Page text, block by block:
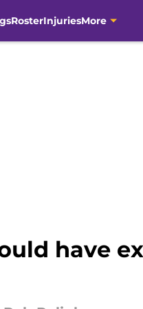
RosterInjuriesMore
have